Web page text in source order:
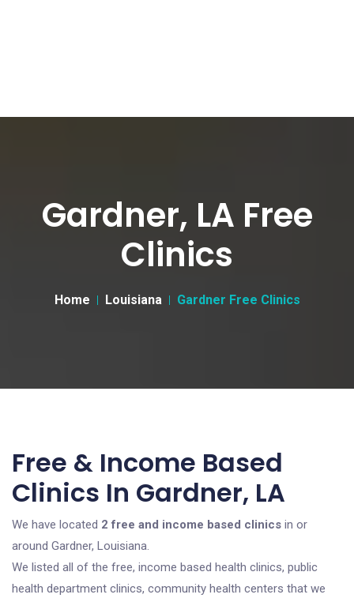
Gardner, LA Free
Clinics
Home Louisiana Gardner Free Clinics
Free & Income Based
Clinics In Gardner, LA
We have located 2 free and income based clinics in or
around Gardner, Louisiana.
We listed all of the free, income based health clinics, public
health department clinics, community health centers that we